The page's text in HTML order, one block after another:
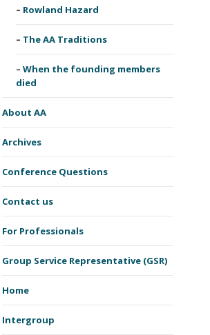
Rowland Hazard
The AA Traditions
When the founding members
died
About AA
Archives
Conference Questions
Contact us
For Professionals
Group Service Representative (GSR)
Home
Intergroup